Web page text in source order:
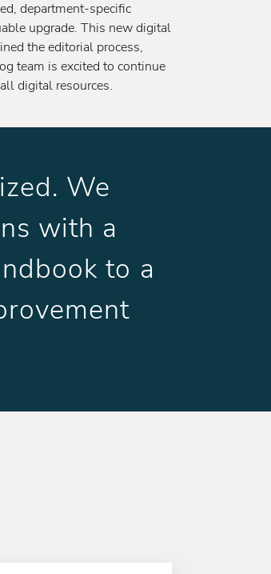
department-specific
upgrade. This new digital
the editorial process,
team is excited to continue
digital resources.
We
with a
to a